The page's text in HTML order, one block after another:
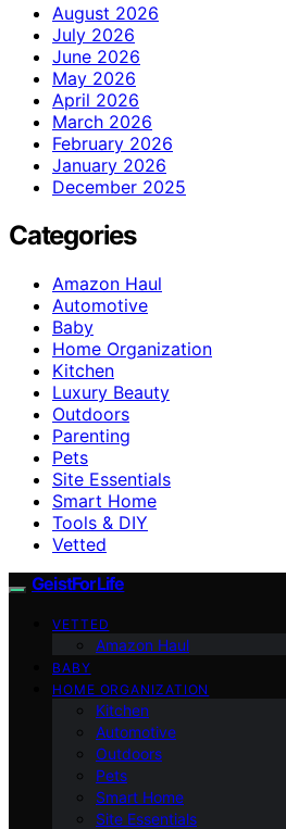
August 2026
July 2026
June 2026
May 2026
April 2026
March 2026
February 2026
January 2026
December 2025
Categories
Amazon Haul
Automotive
Baby
Home Organization
Kitchen
Luxury Beauty
Outdoors
Parenting
Pets
Site Essentials
Smart Home
Tools & DIY
Vetted
GeistForLife
VETTED
Amazon Haul
BABY
HOME ORGANIZATION
Kitchen
Automotive
Outdoors
Pets
Smart Home
Site Essentials